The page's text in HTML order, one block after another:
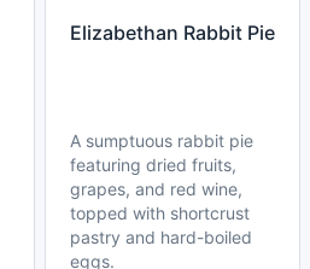
Elizabethan Rabbit Pie
A sumptuous rabbit pie
featuring dried fruits,
grapes, and red wine,
topped with shortcrust
pastry and hard-boiled
eggs.